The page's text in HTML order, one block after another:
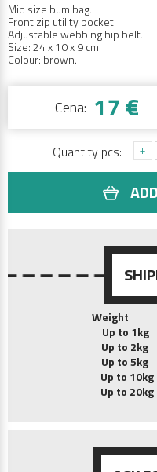
Mid size bum bag.
Front zip utility pocket.
Adjustable webbing hip belt.
Size: 24 x 10 x 9 cm.
Colour: brown.
Cena: 17 €
Quantity pcs: +
Weight
Up to 1kg
Up to 2kg
Up to 5kg
Up to 10kg
Up to 20kg